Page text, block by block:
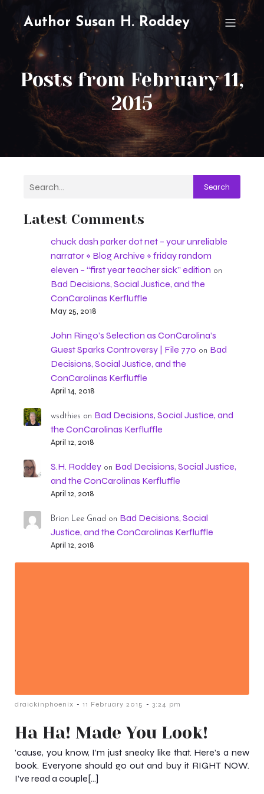
Author Susan H. Roddey
Posts from February 11,
2015
Search
Latest Comments
chuck dash parker dot net – your unreliable
narrator » Blog Archive » friday random
eleven – “first year teacher sick” edition on
Bad Decisions, Social Justice, and the
ConCarolinas Kerfluffle
May 25, 2018
John Ringo’s Selection as ConCarolina’s
Guest Sparks Controversy | File 770 on Bad
Decisions, Social Justice, and the
ConCarolinas Kerfluffle
April 14, 2018
wsdthies on Bad Decisions, Social Justice, and
the ConCarolinas Kerfluffle
April 12, 2018
S.H. Roddeyon Bad Decisions, Social Justice,
and the ConCarolinas Kerfluffle
April 12, 2018
Brian Lee Gnad on Bad Decisions, Social
Justice, and the ConCarolinas Kerfluffle
April 12, 2018
draickinphoenix - 11 February 2015 - 3:24 pm
Ha Ha! Made You Look!
’cause, you know, I’m just sneaky like that. Here’s a new
book. Everyone should go out and buy it RIGHT NOW.
I’ve read a couple[…]